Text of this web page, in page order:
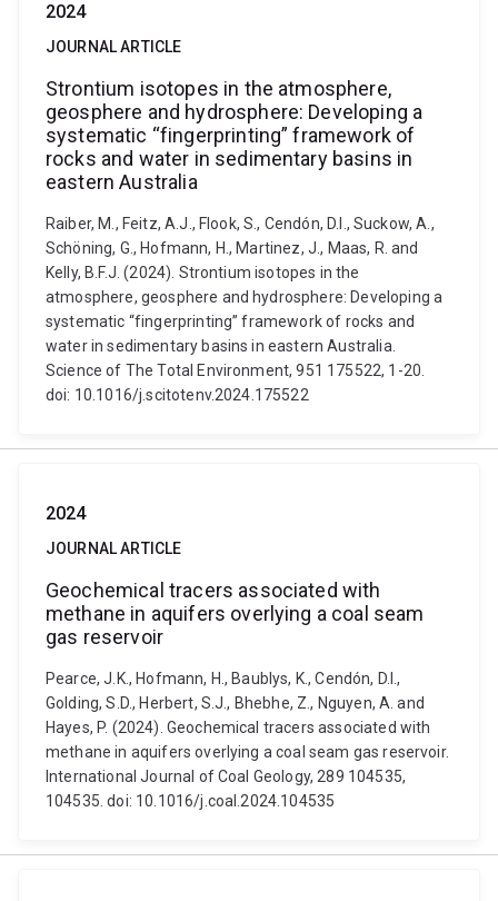
2024
JOURNAL ARTICLE
Strontium isotopes in the atmosphere,
geosphere and hydrosphere: Developing a
systematic “fingerprinting” framework of
rocks and water in sedimentary basins in
eastern Australia
Raiber, M., Feitz, A.J., Flook, S., Cendón, D.I., Suckow, A.,
Schöning, G., Hofmann, H., Martinez, J., Maas, R. and
Kelly, B.F.J. (2024). Strontium isotopes in the
atmosphere, geosphere and hydrosphere: Developing a
systematic “fingerprinting” framework of rocks and
water in sedimentary basins in eastern Australia.
Science of The Total Environment, 951 175522, 1-20.
doi: 10.1016/j.scitotenv.2024.175522
2024
JOURNAL ARTICLE
Geochemical tracers associated with
methane in aquifers overlying a coal seam
gas reservoir
Pearce, J.K., Hofmann, H., Baublys, K., Cendón, D.I.,
Golding, S.D., Herbert, S.J., Bhebhe, Z., Nguyen, A. and
Hayes, P. (2024). Geochemical tracers associated with
methane in aquifers overlying a coal seam gas reservoir.
International Journal of Coal Geology, 289 104535,
104535. doi: 10.1016/j.coal.2024.104535